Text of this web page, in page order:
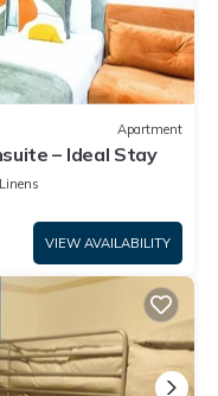
Apartment
– Ideal Stay
VIEW AVAILABILITY